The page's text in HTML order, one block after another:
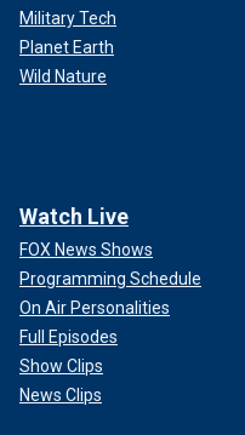
Military Tech
Planet Earth
Wild Nature
Watch Live
FOX News Shows
Programming Schedule
On Air Personalities
Full Episodes
Show Clips
News Clips